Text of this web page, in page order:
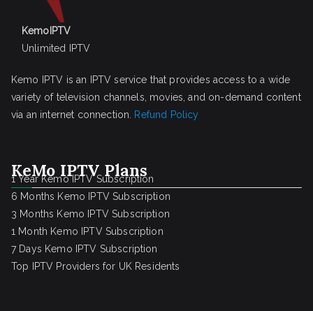
KemoIPTV
Unlimited IPTV
Kemo IPTV is an IPTV service that provides access to a wide
variety of television channels, movies, and on-demand content
via an internet connection. Refund Policy
KeMo IPTV Plans
1 Year Kemo IPTV Subscription
6 Months Kemo IPTV Subscription
3 Months Kemo IPTV Subscription
1 Month Kemo IPTV Subscription
7 Days Kemo IPTV Subscription
Top IPTV Providers for UK Residents